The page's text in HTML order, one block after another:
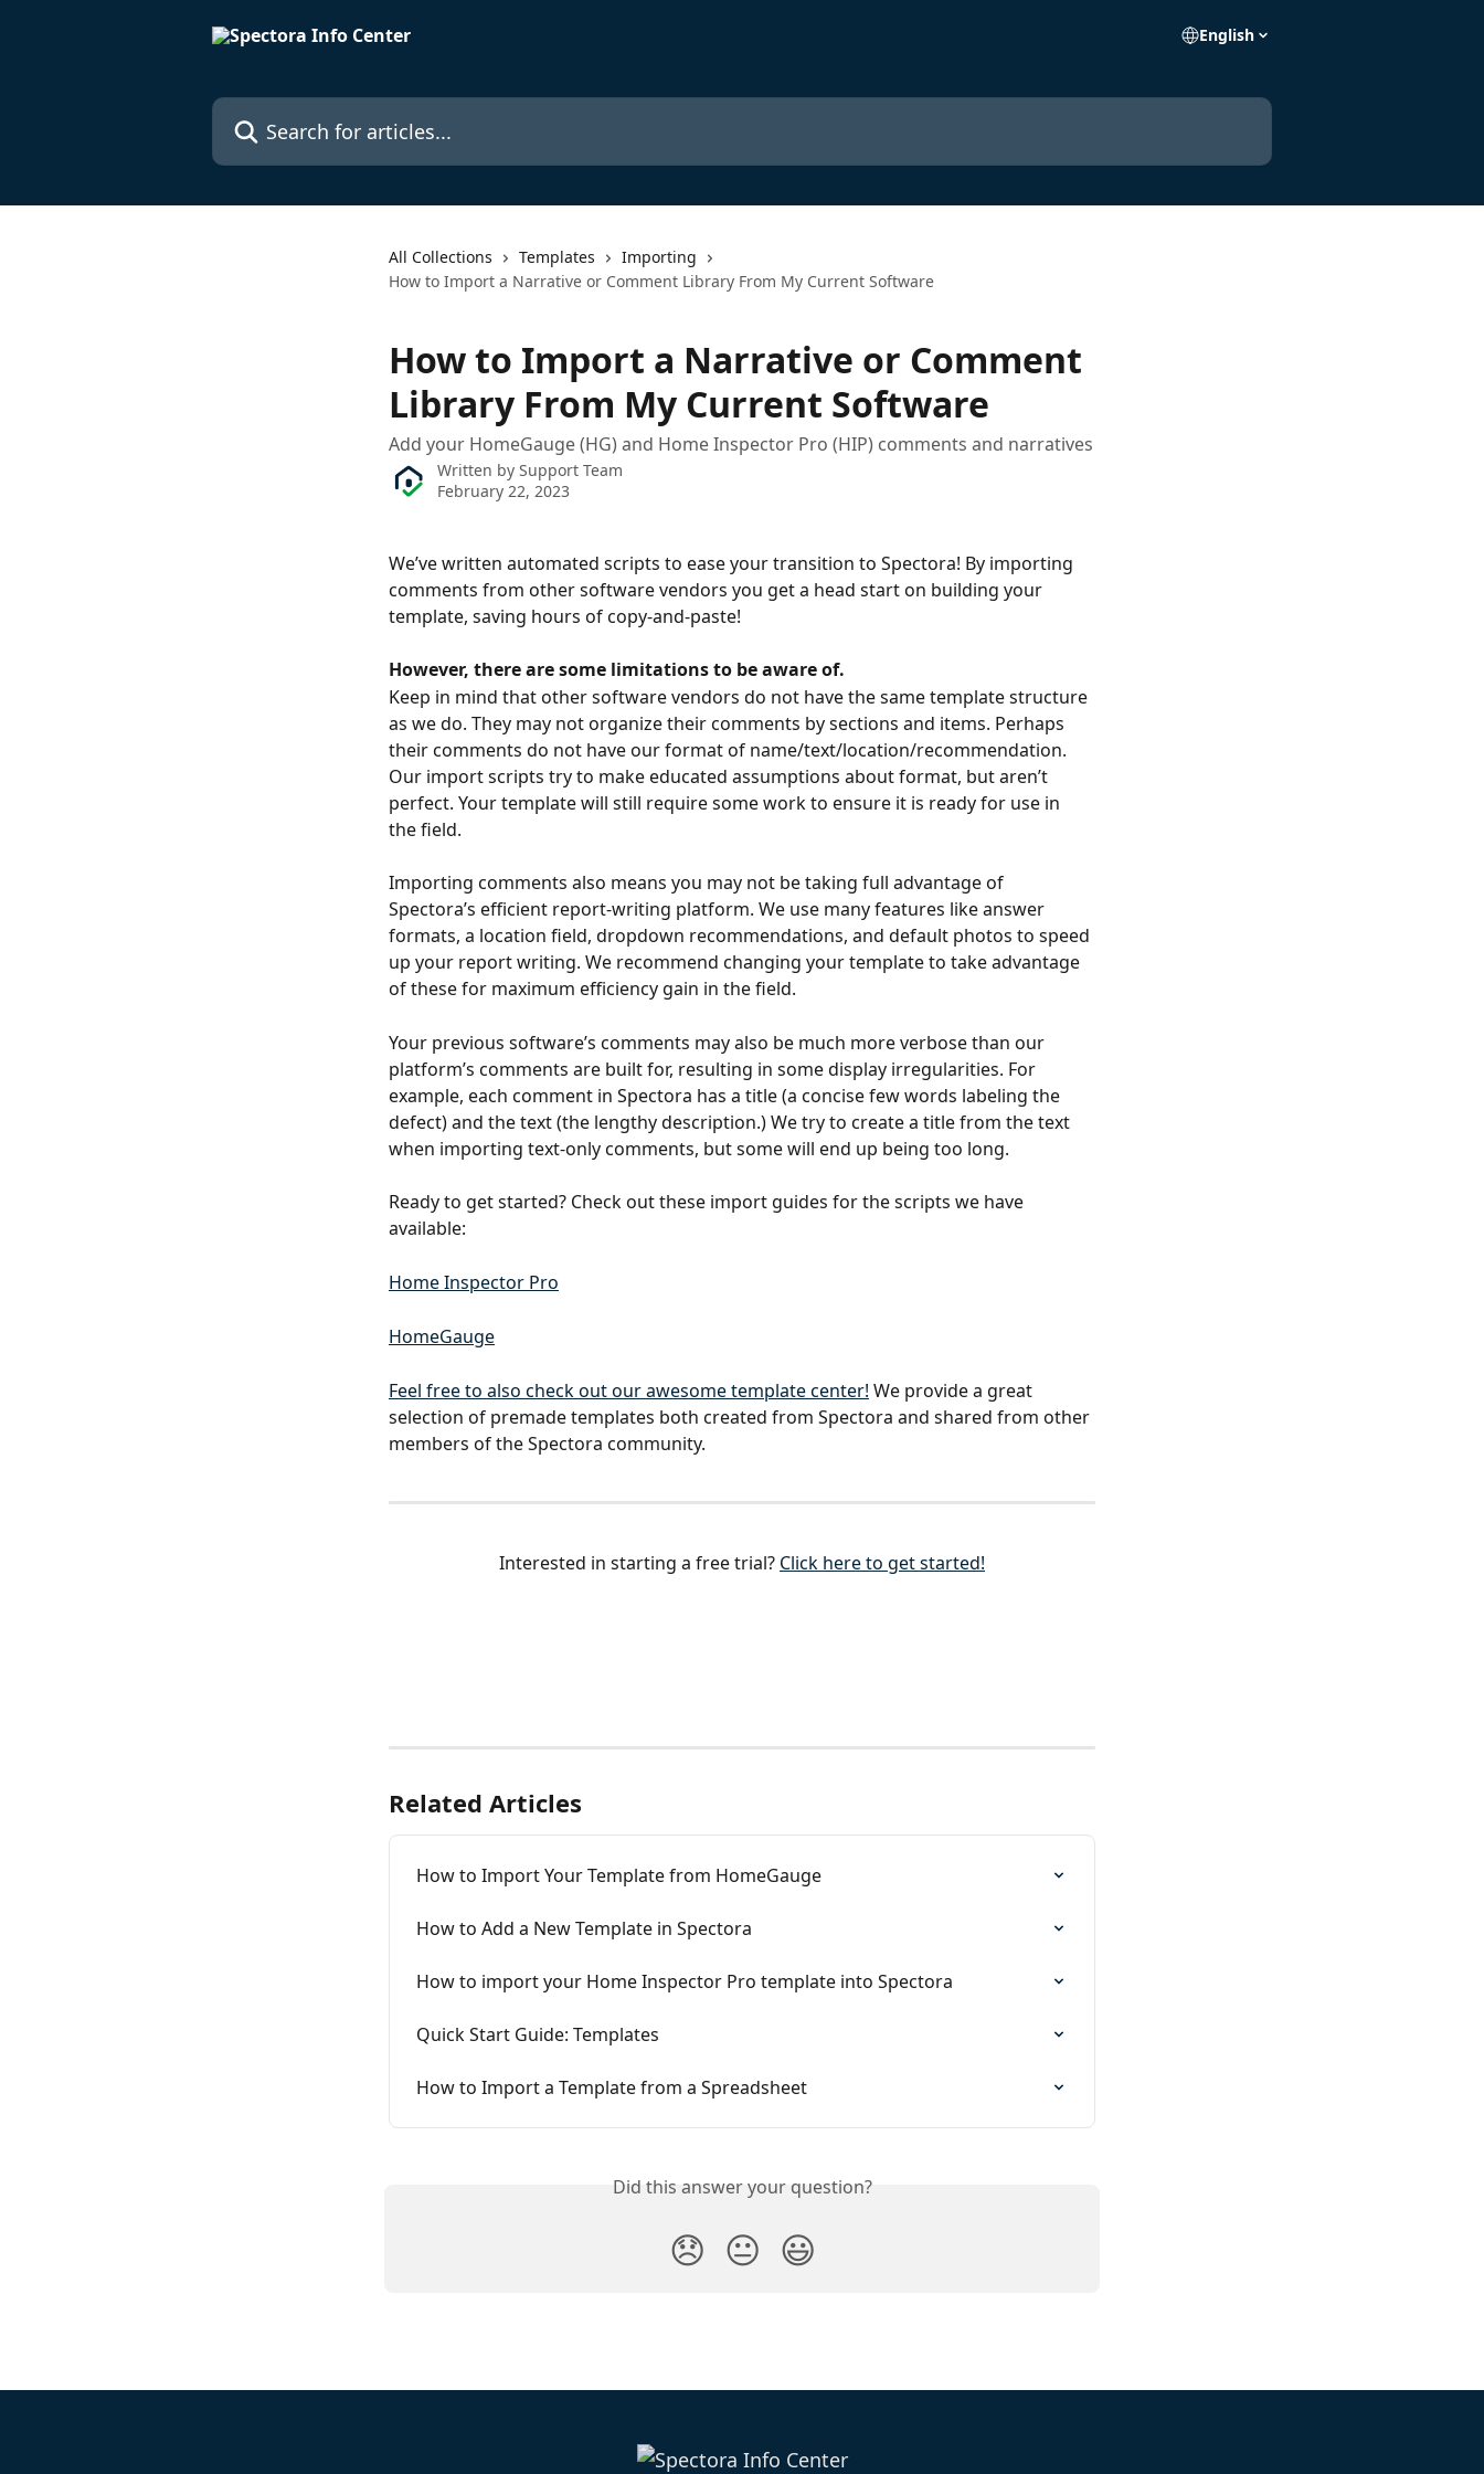
English
Search for articles...
All Collections Templates
Importing
How to Import a Narrative or Comment Library From My Current Software
How to Import a Narrative or Comment
Library From My Current Software
Add your HomeGauge (HG) and Home Inspector Pro (HIP) comments and narratives
Written by Support Team
February 22, 2023
We’ve written automated scripts to ease your transition to Spectora! By importing
comments from other software vendors you get a head start on building your
template, saving hours of copy-and-paste!
However, there are some limitations to be aware of.
Keep in mind that other software vendors do not have the same template structure
as we do. They may not organize their comments by sections and items. Perhaps
their comments do not have our format of name/text/location/recommendation.
Our import scripts try to make educated assumptions about format, but aren’t
perfect. Your template will still require some work to ensure it is ready for use in
the field.
Importing comments also means you may not be taking full advantage of
Spectora’s efficient report-writing platform. We use many features like answer
formats, a location field, dropdown recommendations, and default photos to speed
up your report writing. We recommend changing your template to take advantage
of these for maximum efficiency gain in the field.
Your previous software’s comments may also be much more verbose than our
platform’s comments are built for, resulting in some display irregularities. For
example, each comment in Spectora has a title (a concise few words labeling the
defect) and the text (the lengthy description.) We try to create a title from the text
when importing text-only comments, but some will end up being too long.
Ready to get started? Check out these import guides for the scripts we have
available:
Home Inspector Pro
HomeGauge
Feel free to also check out our awesome template center! We provide a great
selection of premade templates both created from Spectora and shared from other
members of the Spectora community.
Interested in starting a free trial? Click here to get started!
Related Articles
How to Import Your Template from HomeGauge
How to Add a New Template in Spectora
How to import your Home Inspector Pro template into Spectora
Quick Start Guide: Templates
How to Import a Template from a Spreadsheet
Did this answer your question?
😞 😐 😃